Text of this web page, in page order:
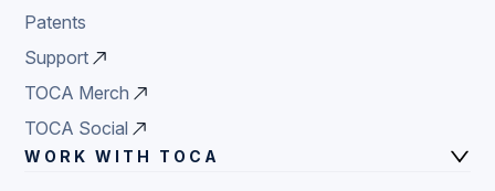
Patents
Support
TOCA Merch
TOCA Social
WORK WITH TOCA